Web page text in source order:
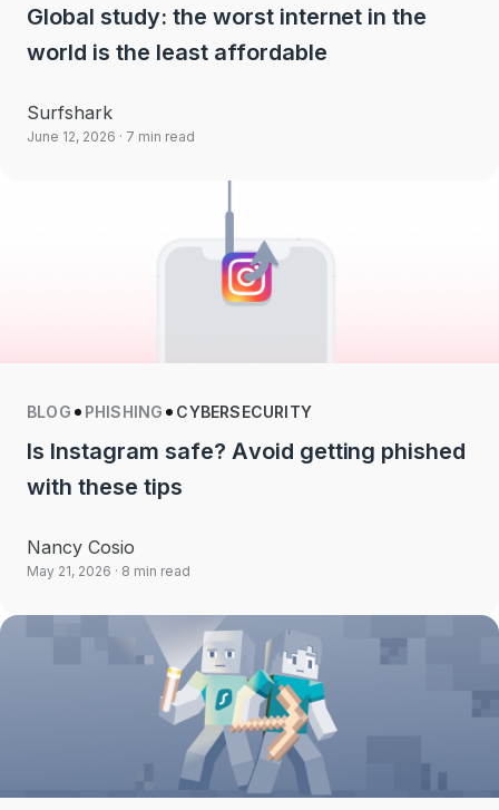
Global study: the worst internet in the
world is the least affordable
Surfshark
June 12, 2026 · 7 min read
BLOG PHISHING CYBERSECURITY
Is Instagram safe? Avoid getting phished
with these tips
Nancy Cosio
May 21, 2026 · 8 min read